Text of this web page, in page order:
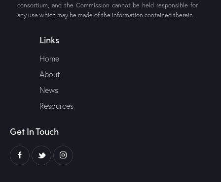
consortium, and the Commission cannot be held responsible for
any use which may be made of the information contained therein.
Links
Home
About
News
Resources
Get In Touch